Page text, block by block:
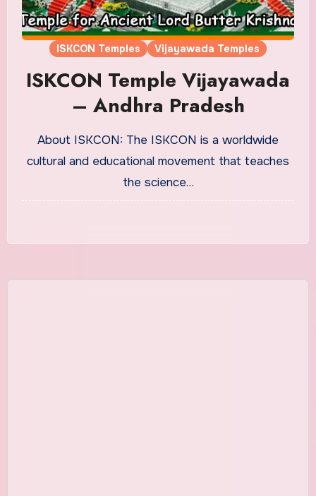
ISKCON Temples Vijayawada Temples
ISKCON Temple Vijayawada
– Andhra Pradesh
About ISKCON: The ISKCON is a worldwide
cultural and educational movement that teaches
the science…